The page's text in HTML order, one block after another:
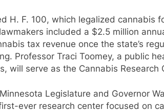
H. F. 100, which legalized cannabis
included a $2.5 million
tax revenue once the state’s
Professor Traci Toomey, a public
will serve as the Cannabis Research
Legislature and Governor
ever research center focused on